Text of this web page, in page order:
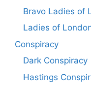
Bravo Ladies of
Ladies of
Conspiracy
Dark Conspiracy
Hastings